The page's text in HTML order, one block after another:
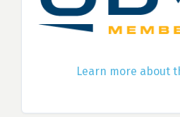
Learn more about